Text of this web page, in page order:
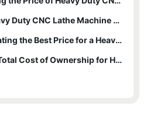
- Comparing Heavy Duty CNC Lathe Machine Prices from Different Manufacturers
- Tips for Negotiating the Best Price for a Heavy Duty CNC Lathe Machine
- Evaluating the Total Cost of Ownership for Heavy Duty CNC Lathe Machines